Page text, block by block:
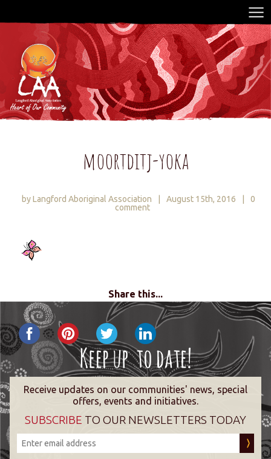
moortditj-yoka
by Langford Aboriginal Association August 15th, 2016
0
comment
Share this...
Receive updates on our communities' news, special
offers, events and initiatives.
SUBSCRIBE TO OUR NEWSLETTERS TODAY